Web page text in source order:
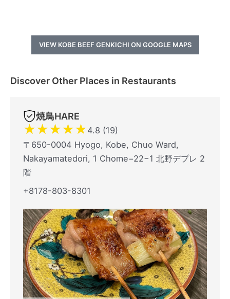
VIEW KOBE BEEF GENKICHI ON GOOGLE MAPS
Discover Other Places in Restaurants
焼鳥HARE
★★★★★ 4.8 (19)
〒650-0004 Hyogo, Kobe, Chuo Ward,
Nakayamatedori, 1 Chome−22−1 北野デプレ 2
階
+8178-803-8301